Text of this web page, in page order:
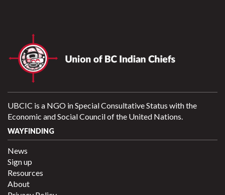
UBCIC is a NGO in Special Consultative Status with the
Economic and Social Council of the United Nations.
WAYFINDING
News
Sign up
Resources
About